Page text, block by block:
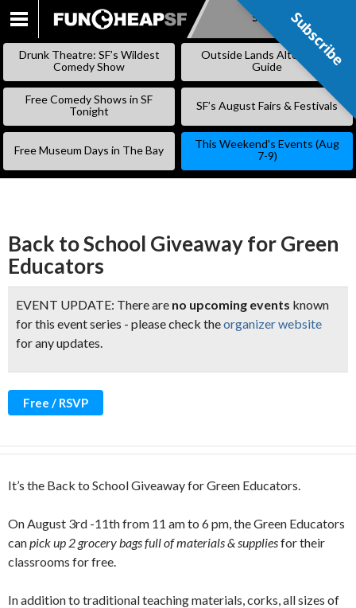
SKIP
Subscribe
Drunk Theatre: SF’s Wildest
Comedy Show
Outside Lands Alternative
Guide
Free Comedy Shows in SF
Tonight
SF’s August Fairs & Festivals
Free Museum Days in The Bay
This Weekend’s Events (Aug
7-9)
Back to School Giveaway for Green
Educators
EVENT UPDATE: There are no upcoming events known
for this event series - please check theorganizer website
for any updates.
Free / RSVP
It’s the Back to School Giveaway for Green Educators.
On August 3rd -11th from 11 am to 6 pm, the Green Educators
canpick up 2 grocery bags full of materials & suppliesfor their
classrooms for free.
In addition to traditional teaching materials, corks, all sizes of
Subscribe